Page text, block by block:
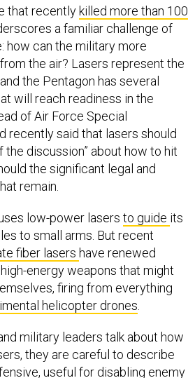
that recentlykilled more than 100
a familiar challenge of
how can the military more
the air? Lasers represent the
the Pentagon has several
will reach readiness in the
of Air Force Special
recently said that lasers should
the discussion” about how to hit
the significant legal and
remain.
low-power lasers to guide its
to small arms. But recent
fiber lasers have renewed
energy weapons that might
firing from everything
helicopter drones
military leaders talk about how
they are careful to describe
useful for disabling enemy